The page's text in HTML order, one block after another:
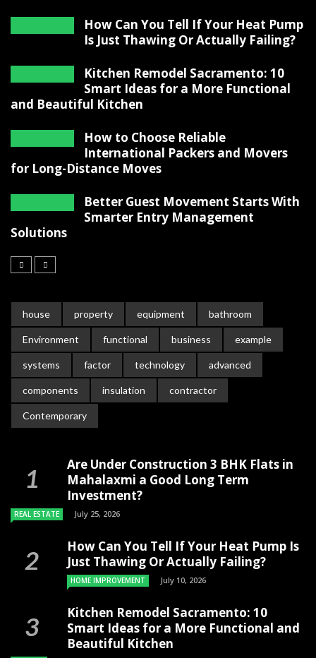
How Can You Tell If Your Heat Pump
Is Just Thawing Or Actually Failing?
Kitchen Remodel Sacramento: 10
Smart Ideas for a More Functional
and Beautiful Kitchen
How to Choose Reliable
International Packers and Movers
for Long-Distance Moves
Better Guest Movement Starts With
Smarter Entry Management
Solutions
house property equipment bathroom
Environment functional business example
systems factor technology advanced
components insulation contractor
Contemporary
Are Under Construction 3 BHK Flats in
Mahalaxmi a Good Long Term
Investment?
REAL ESTATE July 25, 2026
How Can You Tell If Your Heat Pump Is
Just Thawing Or Actually Failing?
HOME IMPROVEMENT July 10, 2026
Kitchen Remodel Sacramento: 10
Smart Ideas for a More Functional and
Beautiful Kitchen